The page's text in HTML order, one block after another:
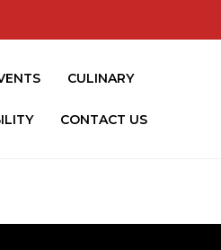
CULINARY
CONTACT US